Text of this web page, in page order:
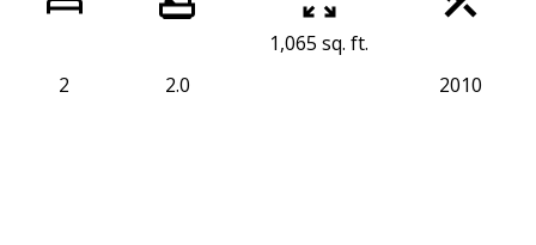
2 2.0
1,065 sq. ft.
2010